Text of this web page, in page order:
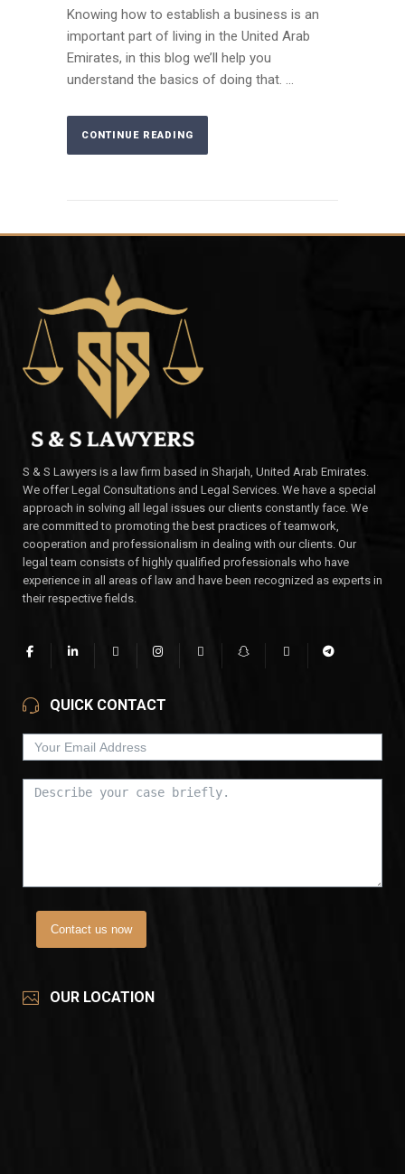
Knowing how to establish a business is an
important part of living in the United Arab
Emirates, in this blog we’ll help you
understand the basics of doing that. ...
CONTINUE READING
S & S Lawyers is a law firm based in Sharjah, United Arab Emirates.
We offer Legal Consultations and Legal Services. We have a special
approach in solving all legal issues our clients constantly face. We
are committed to promoting the best practices of teamwork,
cooperation and professionalism in dealing with our clients. Our
legal team consists of highly qualified professionals who have
experience in all areas of law and have been recognized as experts in
their respective fields.
QUICK CONTACT
Contact us now
OUR LOCATION